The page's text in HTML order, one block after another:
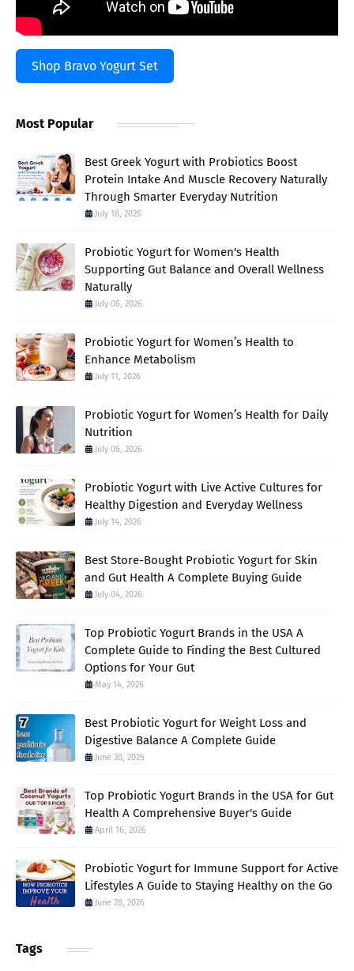
Shop Bravo Yogurt Set
Most Popular
Best Greek Yogurt with Probiotics Boost
Protein Intake And Muscle Recovery Naturally
Through Smarter Everyday Nutrition
July 18, 2026
Probiotic Yogurt for Women's Health
Supporting Gut Balance and Overall Wellness
Naturally
July 06, 2026
Probiotic Yogurt for Women’s Health to
Enhance Metabolism
July 11, 2026
Probiotic Yogurt for Women’s Health for Daily
Nutrition
July 06, 2026
Probiotic Yogurt with Live Active Cultures for
Healthy Digestion and Everyday Wellness
July 14, 2026
Best Store-Bought Probiotic Yogurt for Skin
and Gut Health A Complete Buying Guide
July 04, 2026
Top Probiotic Yogurt Brands in the USA A
Complete Guide to Finding the Best Cultured
Options for Your Gut
May 14, 2026
Best Probiotic Yogurt for Weight Loss and
Digestive Balance A Complete Guide
June 30, 2026
Top Probiotic Yogurt Brands in the USA for Gut
Health A Comprehensive Buyer's Guide
April 16, 2026
Probiotic Yogurt for Immune Support for Active
Lifestyles A Guide to Staying Healthy on the Go
June 28, 2026
Tags